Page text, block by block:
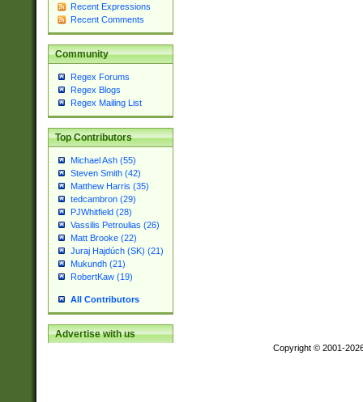
Recent Expressions
Recent Comments
Community
Regex Forums
Regex Blogs
Regex Mailing List
Top Contributors
Michael Ash (55)
Steven Smith (42)
Matthew Harris (35)
tedcambron (29)
PJWhitfield (28)
Vassilis Petroulias (26)
Matt Brooke (22)
Juraj Hajdúch (SK) (21)
Mukundh (21)
RobertKaw (19)
All Contributors
Advertise with us
Copyright © 2001-